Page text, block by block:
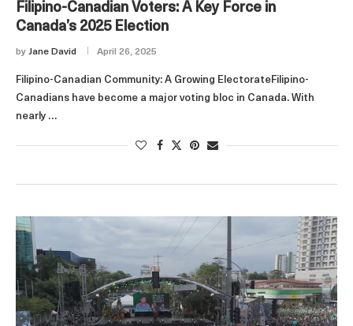
Filipino-Canadian Voters: A Key Force in
Canada’s 2025 Election
by Jane David April 26, 2025
Filipino-Canadian Community: A Growing ElectorateFilipino-
Canadians have become a major voting bloc in Canada. With
nearly …